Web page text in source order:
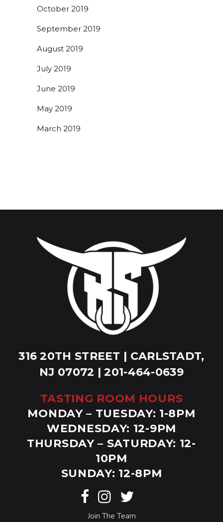
October 2019
September 2019
August 2019
July 2019
June 2019
May 2019
March 2019
316 20TH STREET | CARLSTADT,
NJ 07072 | 201-464-0639
TASTING ROOM HOURS
MONDAY – TUESDAY: 1-8PM
WEDNESDAY: 12-9PM
THURSDAY – SATURDAY: 12-
10PM
SUNDAY: 12-8PM
Join The Team